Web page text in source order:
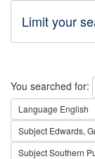
Limit your
Search
You searched for:
Language English
Subject Edwards,
SubjectSouthern